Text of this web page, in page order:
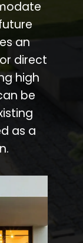
an
direct
high
be
as a